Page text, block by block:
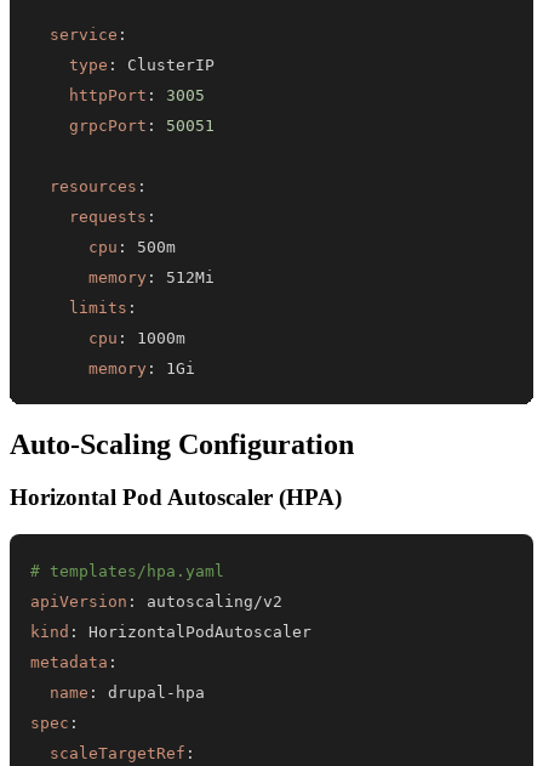
service :
type :
httpPort :
3005
grpcPort : 50051
resources :
requests :
cpu :
memory :
limits :
cpu :
memory : 1Gi
Auto-Scaling Configuration
Horizontal Pod Autoscaler (HPA)
# templates/hpa.yaml
apiVersion :
kind :
metadata :
name : drupal -
spec :
scaleTargetRef :